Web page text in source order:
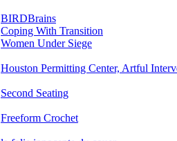
BIRDBrains
Coping With Transition
Women Under Siege
Houston Permitting Center, Artful
Second Seating
Freeform Crochet